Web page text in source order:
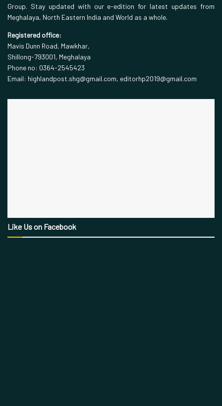
Group. Stay updated with our e-edition for latest updates from
Meghalaya, North Eastern India and World as a whole.
Registered office:
Mavis Dunn Road, Mawkhar,
Shillong-793001, Meghalaya
Phone no: 0364-2545423
Email: highlandpost.shg@gmail.com, editorhp2019@gmail.com
Like Us on Facebook